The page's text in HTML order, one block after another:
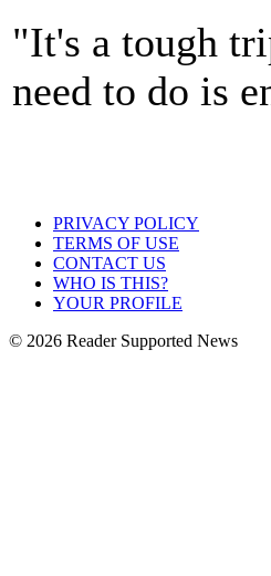
"It's a tough
need to do is
PRIVACY POLICY
TERMS OF USE
CONTACT US
WHO IS THIS?
YOUR PROFILE
© 2026 Reader Supported News